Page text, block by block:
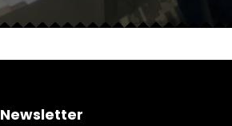
Newsletter